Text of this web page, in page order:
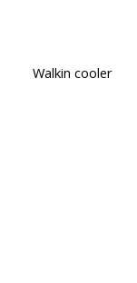
Walkin cooler